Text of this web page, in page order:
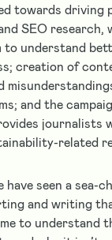
towards driving
SEO research,
to understand
creation of
and the
journalists
related
seen a sea-
and writing
to understand